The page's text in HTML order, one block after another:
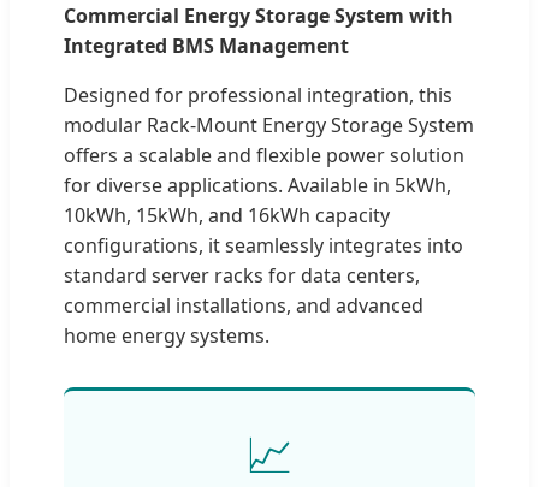
Commercial Energy Storage System with
Integrated BMS Management
Designed for professional integration, this
modular Rack-Mount Energy Storage System
offers a scalable and flexible power solution
for diverse applications. Available in 5kWh,
10kWh, 15kWh, and 16kWh capacity
configurations, it seamlessly integrates into
standard server racks for data centers,
commercial installations, and advanced
home energy systems.
📈